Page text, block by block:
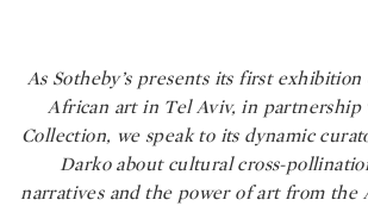
As Sotheby’s presents its first
African art in Tel Aviv, in
Collection, we speak to its dynamic
Darko about cultural cross-
narratives and the power of art from the